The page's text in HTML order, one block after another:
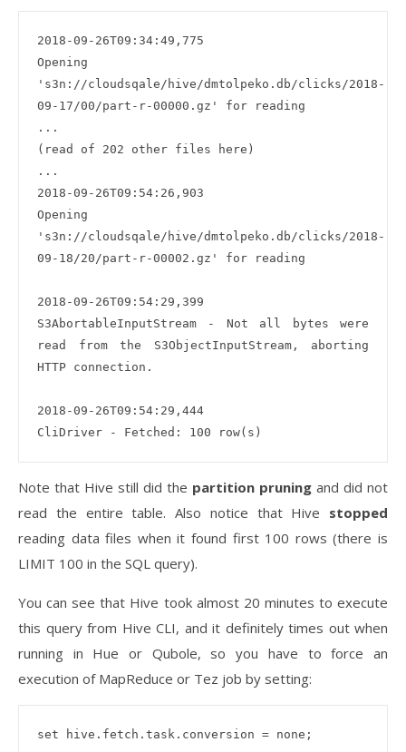
2018-09-26T09:34:49,775
Opening
's3n://cloudsqale/hive/dmtolpeko.db/clicks/2018-
09-17/00/part-r-00000.gz' for reading
...
(read of 202 other files here)
...
2018-09-26T09:54:26,903
Opening
's3n://cloudsqale/hive/dmtolpeko.db/clicks/2018-
09-18/20/part-r-00002.gz' for reading
2018-09-26T09:54:29,399
S3AbortableInputStream - Not all bytes were
read from the S3ObjectInputStream, aborting
HTTP connection.
2018-09-26T09:54:29,444
Note that Hive still did the partition pruning and did not
read the entire table. Also notice that Hive stopped
reading data files when it found first 100 rows (there is
LIMIT 100 in the SQL query).
You can see that Hive took almost 20 minutes to execute
this query from Hive CLI, and it definitely times out when
running in Hue or Qubole, so you have to force an
execution of MapReduce or Tez job by setting:
set hive.fetch.task.conversion = none;